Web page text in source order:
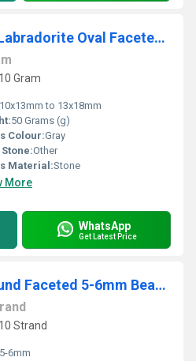
Natural Blue Flashy Labradorite Oval Faceted Beads 10x13mm to 13x18mm Genuine Black Rainbow Beads Strand 9 inches Long
Gram
10x13mm to 13x18mm
50 Grams (g)
Colour:Gray
Other
Material:Stone
More
WhatsApp
Get Latest Price
Natural Sodalite Round Faceted 5-6mm Beads Sold Per Strand 14 Inches Long
Strand
5-6mm